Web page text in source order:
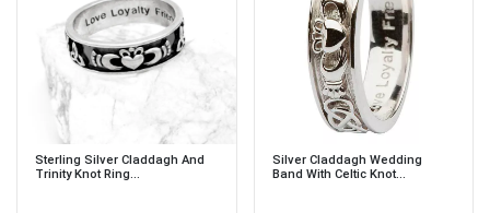
Sterling Silver Claddagh And
Trinity Knot Ring...
Silver Claddagh Wedding
Band With Celtic Knot...